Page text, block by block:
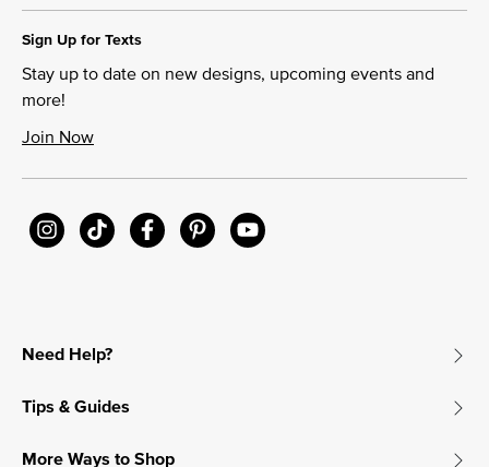
Sign Up for Texts
Stay up to date on new designs, upcoming events and
more!
Join Now
Need Help?
Tips & Guides
More Ways to Shop